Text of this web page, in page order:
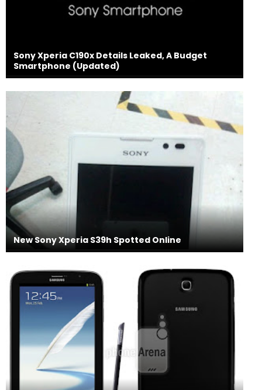
Sony Xperia C190x Details Leaked, A Budget
Smartphone (Updated)
New Sony Xperia S39h Spotted Online